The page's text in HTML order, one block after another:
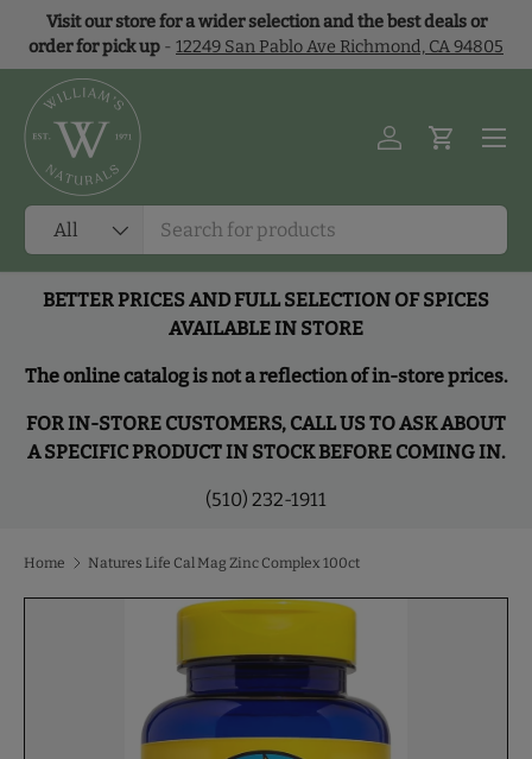
Skip to content
Visit our store for a wider selection and the best deals or
order for pick up - 12249 San Pablo Ave Richmond, CA 94805
Search
Product type
All
Log inCart
Menu
BETTER PRICES AND FULL SELECTION OF SPICES
AVAILABLE IN STORE
The online catalog is not a reflection of in-store prices.
FOR IN-STORE CUSTOMERS, CALL US TO ASK ABOUT
A SPECIFIC PRODUCT IN STOCK BEFORE COMING IN.
(510) 232-1911
Home Natures Life Cal Mag Zinc Complex 100ct